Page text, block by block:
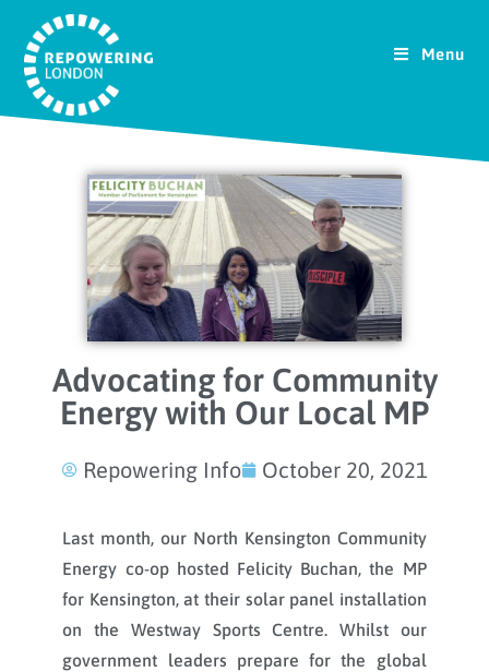
Menu
Advocating for Community
Energy with Our Local MP
Repowering Info October 20, 2021
Last month, our North Kensington Community
Energy co-op hosted Felicity Buchan, the MP
for Kensington, at their solar panel installation
on the Westway Sports Centre. Whilst our
government leaders prepare for the global